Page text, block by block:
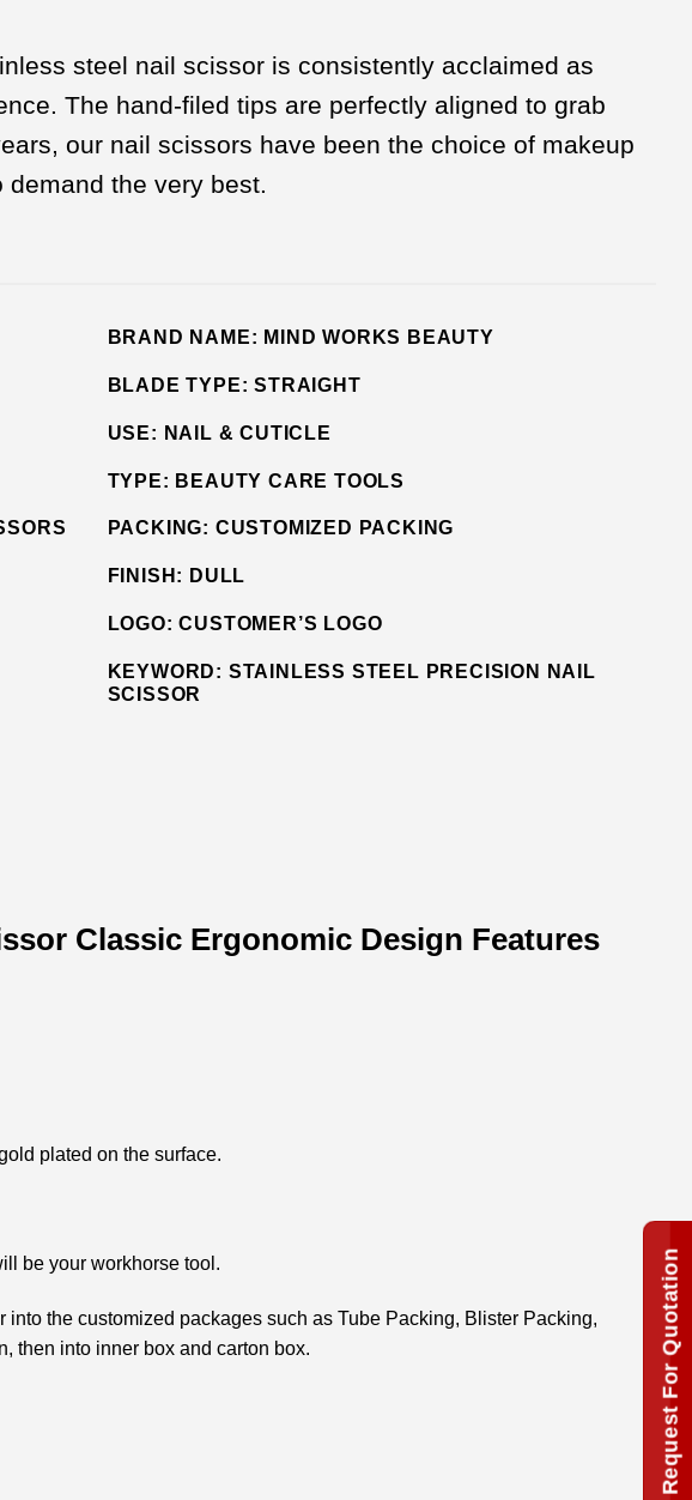
steel nail scissor is consistently acclaimed as
The hand-filed tips are perfectly aligned to grab
our nail scissors have been the choice of makeup
the very best.
BRAND NAME: MIND WORKS BEAUTY
BLADE TYPE:STRAIGHT
USE: NAIL & CUTICLE
TYPE: BEAUTY CARE TOOLS
PACKING: CUSTOMIZED PACKING
FINISH: DULL
LOGO:CUSTOMER’S LOGO
KEYWORD: STAINLESS STEEL PRECISION NAIL
SCISSOR
Classic Ergonomic Design Features
plated on the surface.
be your workhorse tool.
into the customized packages such as Tube Packing, Blister Packing,
then into inner box and carton box.
Request For Quotation